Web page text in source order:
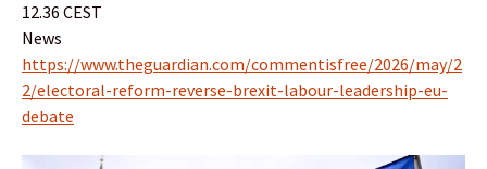
12.36 CEST
News
https://www.theguardian.com/commentisfree/2026/may/2
2/electoral-reform-reverse-brexit-labour-leadership-eu-
debate